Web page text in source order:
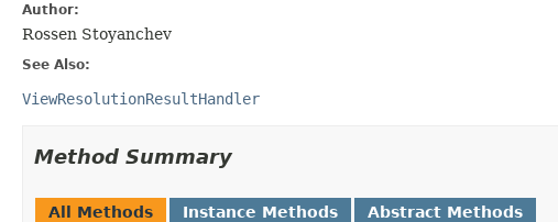
Author:
Rossen Stoyanchev
See Also:
ViewResolutionResultHandler
Method Summary
All Methods Instance Methods Abstract Methods